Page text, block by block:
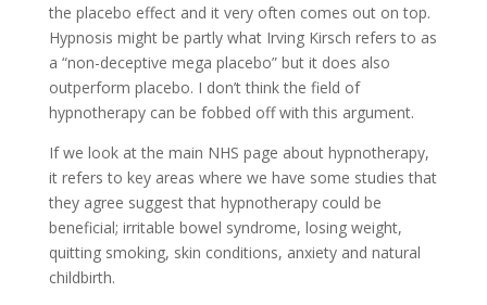
the placebo effect and it very often comes out on top.
Hypnosis might be partly what Irving Kirsch refers to as
a “non-deceptive mega placebo” but it does also
outperform placebo. I don’t think the field of
hypnotherapy can be fobbed off with this argument.
If we look at the main NHS page about hypnotherapy,
it refers to key areas where we have some studies that
they agree suggest that hypnotherapy could be
beneficial; irritable bowel syndrome, losing weight,
quitting smoking, skin conditions, anxiety and natural
childbirth.